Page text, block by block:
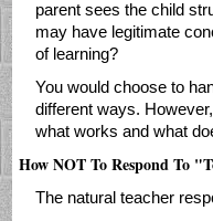
parent sees the child
may have legitimate
of learning?
You would choose to
different ways.
what works and what
How NOT To Respond To
The natural teacher